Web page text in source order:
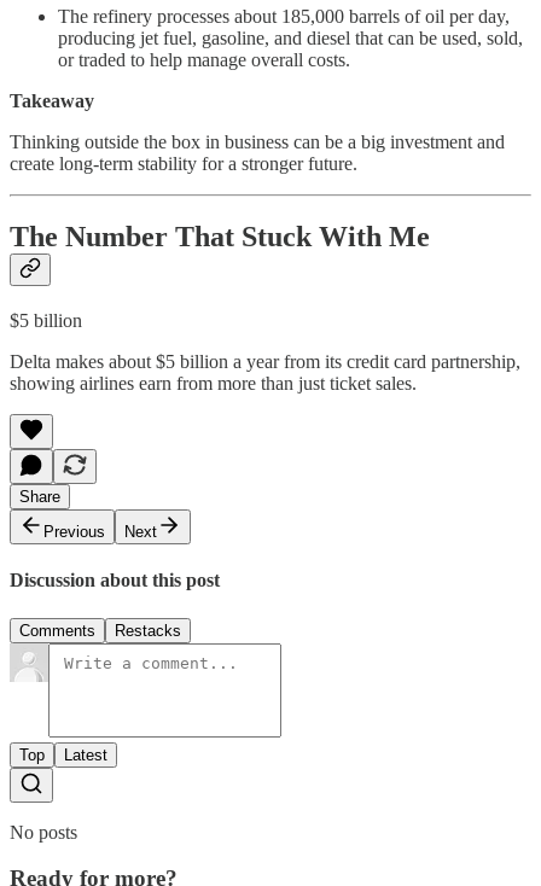
The refinery processes about 185,000 barrels of oil per day,
producing jet fuel, gasoline, and diesel that can be used, sold,
or traded to help manage overall costs.
Takeaway
Thinking outside the box in business can be a big investment and
create long-term stability for a stronger future.
The Number That Stuck With Me
$5 billion
Delta makes about $5 billion a year from its credit card partnership,
showing airlines earn from more than just ticket sales.
Share
Previous
Next
Discussion about this post
Comments Restacks
Top Latest
No posts
Ready for more?